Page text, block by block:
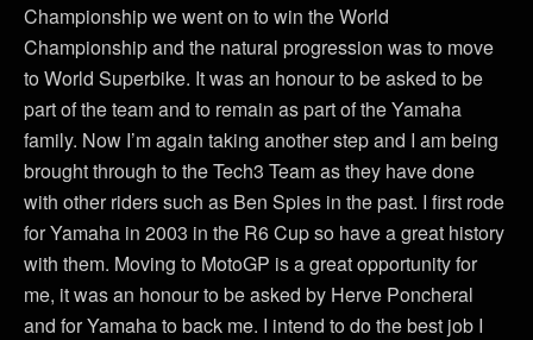
Championship we went on to win the World
Championship and the natural progression was to move
to World Superbike. It was an honour to be asked to be
part of the team and to remain as part of the Yamaha
family. Now I’m again taking another step and I am being
brought through to the Tech3 Team as they have done
with other riders such as Ben Spies in the past. I first rode
for Yamaha in 2003 in the R6 Cup so have a great history
with them. Moving to MotoGP is a great opportunity for
me, it was an honour to be asked by Herve Poncheral
and for Yamaha to back me. I intend to do the best job I